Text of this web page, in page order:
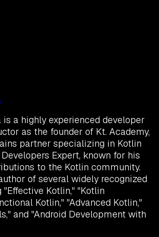
a highly experienced developer
as the founder of Kt. Academy,
partner specializing in Kotlin
Expert, known for his
to the Kotlin community.
of several widely recognized
Kotlin," "Kotlin
Kotlin," "Advanced Kotlin,"
and "Android Development with